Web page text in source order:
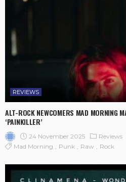
REVIEWS
ALT-ROCK NEWCOMERS MAD MORNING
‘PAINKILLER’
24 November 2025 Reviews
Mad Morning
Punk Raw Rock